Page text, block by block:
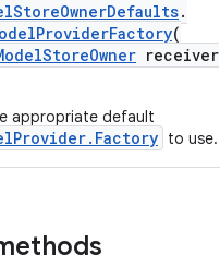
.
(
receiver
appropriate default
to use.